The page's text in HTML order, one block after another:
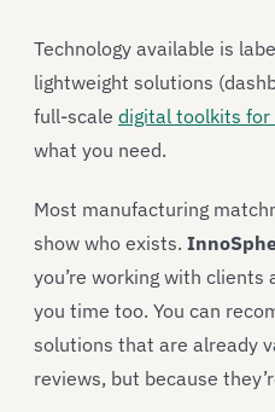
Technology available is
lightweight solutions
full-scale digital toolkits for
what you need.
Most manufacturing
show who exists.
you’re working with clients
you time too. You can
solutions that are already
reviews, but because